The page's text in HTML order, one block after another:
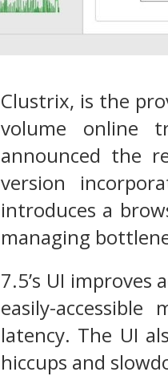
Clustrix, is the
volume online
announced the
version
introduces a
managing
7.5’s UI
easily-
latency. The UI
hiccups and